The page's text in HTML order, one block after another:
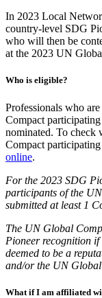
In 2023 Local
country-level SDG
who will then be
at the 2023 UN
Who is eligible?
Professionals who
Compact
nominated. To check
Compact
online.
For the 2023 SDG
participants of the
submitted at least 1
The UN Global
Pioneer recognition
deemed to be a
and/or the UN
What if I am affiliated